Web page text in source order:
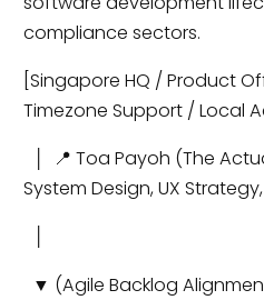
compliance sectors.
[Singapore HQ / Product
Timezone Support / Local
│ 📍 Toa Payoh (The
System Design, UX
▼ (Agile Backlog